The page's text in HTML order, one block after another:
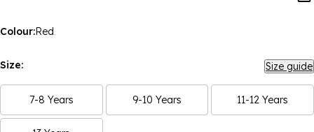
Colour:Red
Size: Size guide
7-8 Years 9-10 Years 11-12 Years